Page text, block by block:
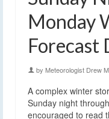
Monday
Forecast
by Meteorologist Drew
A complex winter
Sunday night
encouraged to read